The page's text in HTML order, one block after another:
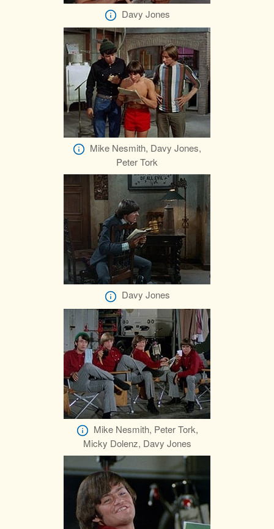
Davy Jones
Mike Nesmith, Davy Jones,
Peter Tork
Davy Jones
Mike Nesmith, Peter Tork,
Micky Dolenz, Davy Jones